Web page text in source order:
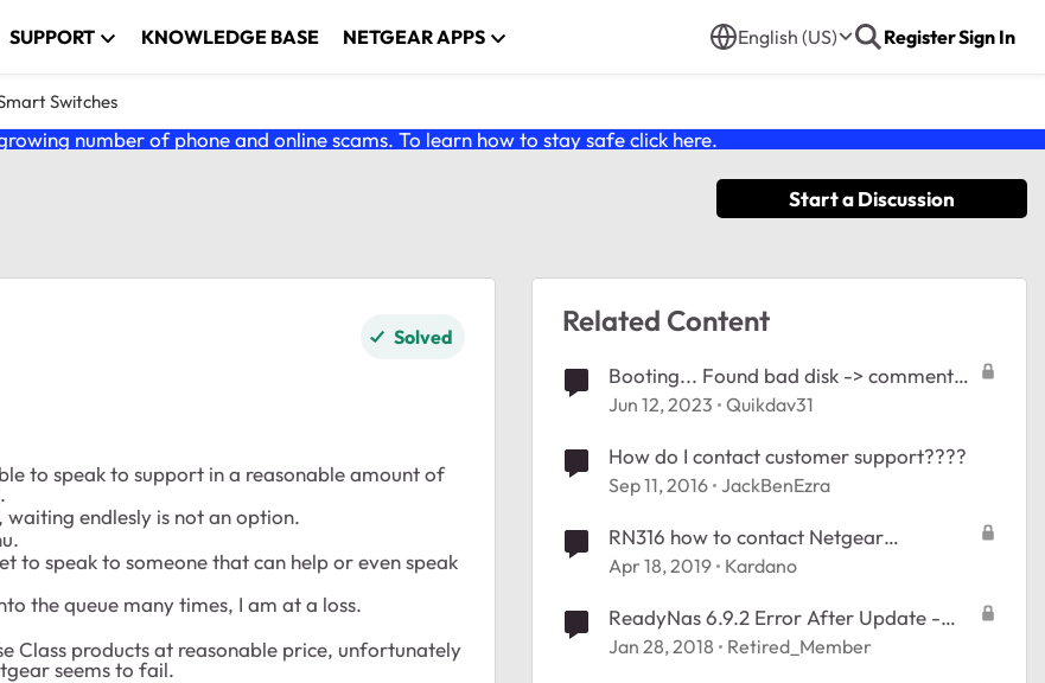
SUPPORT KNOWLEDGE BASE NETGEAR APPS English (US) RegisterSign In
Switches
number of phone and online scams. To learn how to stay safe click here.
Start a Discussion
Solved
to speak to support in a reasonable amount of
endlesly is not an option.
to speak to someone that can help or even speak
the queue many times, I am at a loss.
Class products at reasonable price, unfortunately
seems to fail.
Related Content
Booting... Found bad disk -> comment
contacter le support
Jun 12, 2023 Quikdav31
How do I contact customer support????
Sep 11, 2016 JackBenEzra
RN316 how to contact Netgear
support???
Apr 18, 2019 Kardano
ReadyNas 6.9.2 Error After Update -
Contact Support
Jan 28, 2018 Retired_Member